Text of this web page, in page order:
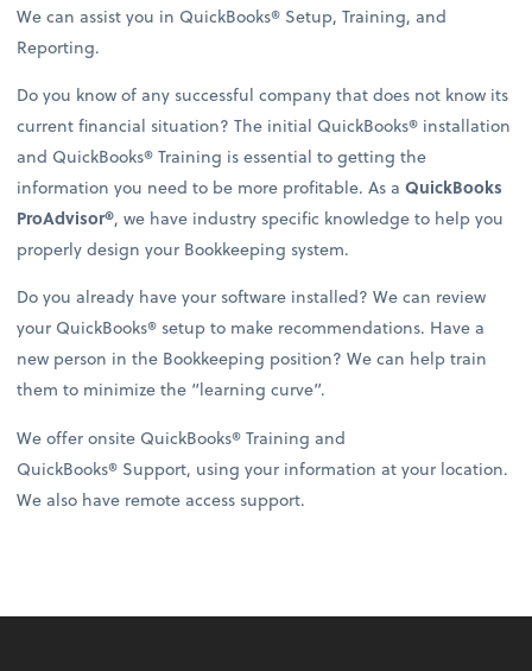
We can assist you in QuickBooks® Setup, Training, and
Reporting.
Do you know of any successful company that does not know its
current financial situation? The initial QuickBooks® installation
and QuickBooks® Training is essential to getting the
information you need to be more profitable. As aQuickBooks
ProAdvisor®, we have industry specific knowledge to help you
properly design your Bookkeeping system.
Do you already have your software installed? We can review
your QuickBooks® setup to make recommendations. Have a
new person in the Bookkeeping position? We can help train
them to minimize the “learning curve”.
We offer onsite QuickBooks® Training and
QuickBooks® Support, using your information at your location.
We also have remote access support.